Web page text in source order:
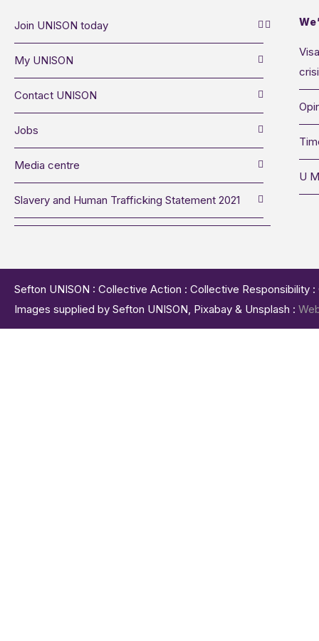
Join UNISON today
My UNISON
Contact UNISON
Jobs
Media centre
Slavery and Human Trafficking Statement 2021
U
Sefton UNISON : Collective Action : Collective
Images supplied by Sefton UNISON, Pixabay & Unsplash :